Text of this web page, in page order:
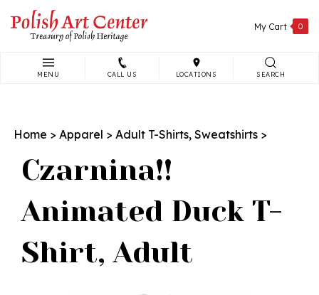
content
My Cart 0
MENU CALL US LOCATIONS SEARCH
Home > Apparel > Adult T-Shirts, Sweatshirts >
Czarnina!!
Animated Duck T-
Shirt, Adult